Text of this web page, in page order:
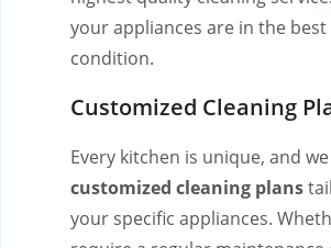
your appliances are in the
condition.
Customized Cleaning
Every kitchen is unique, and
customized cleaning plans
your specific appliances.